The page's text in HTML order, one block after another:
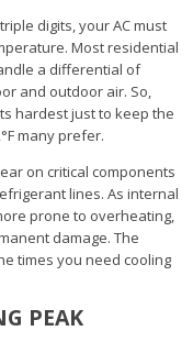
digits, your AC must
Most residential
a differential of
and outdoor air. So,
hardest just to keep the
many prefer.
on critical components
lines. As internal
prone to overheating,
damage. The
times you need cooling
PEAK